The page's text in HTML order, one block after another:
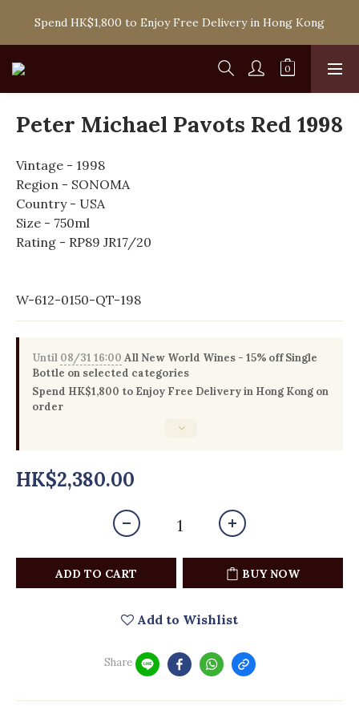
Spend HK$1,800 to Enjoy Free Delivery in Hong Kong
Spend HK$1,800 to Enjoy Free Delivery in Hong Kong
One-off Purchase of Net Spending Over HK$ 2,000 to
Become Ponti VIP
Peter Michael Pavots Red 1998
Vintage - 1998
Region - SONOMA
Country - USA
Size - 750ml
Rating - RP89 JR17/20
W-612-0150-QT-198
Until 08/31 16:00 All New World Wines - 15% off Single
Bottle on selected categories
Spend HK$1,800 to Enjoy Free Delivery in Hong Kong on
order
HK$2,380.00
ADD TO CART BUY NOW
Add to Wishlist
Share